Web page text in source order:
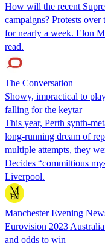
How will the recent
campaigns? Protests
for nearly a week. Elon
read.
The Conversation
Showy, impractical to
falling for the keytar
This year, Perth synth-
long-running dream of
multiple attempts, they
Decides “committious
Liverpool.
Manchester Evening
Eurovision 2023
and odds to win